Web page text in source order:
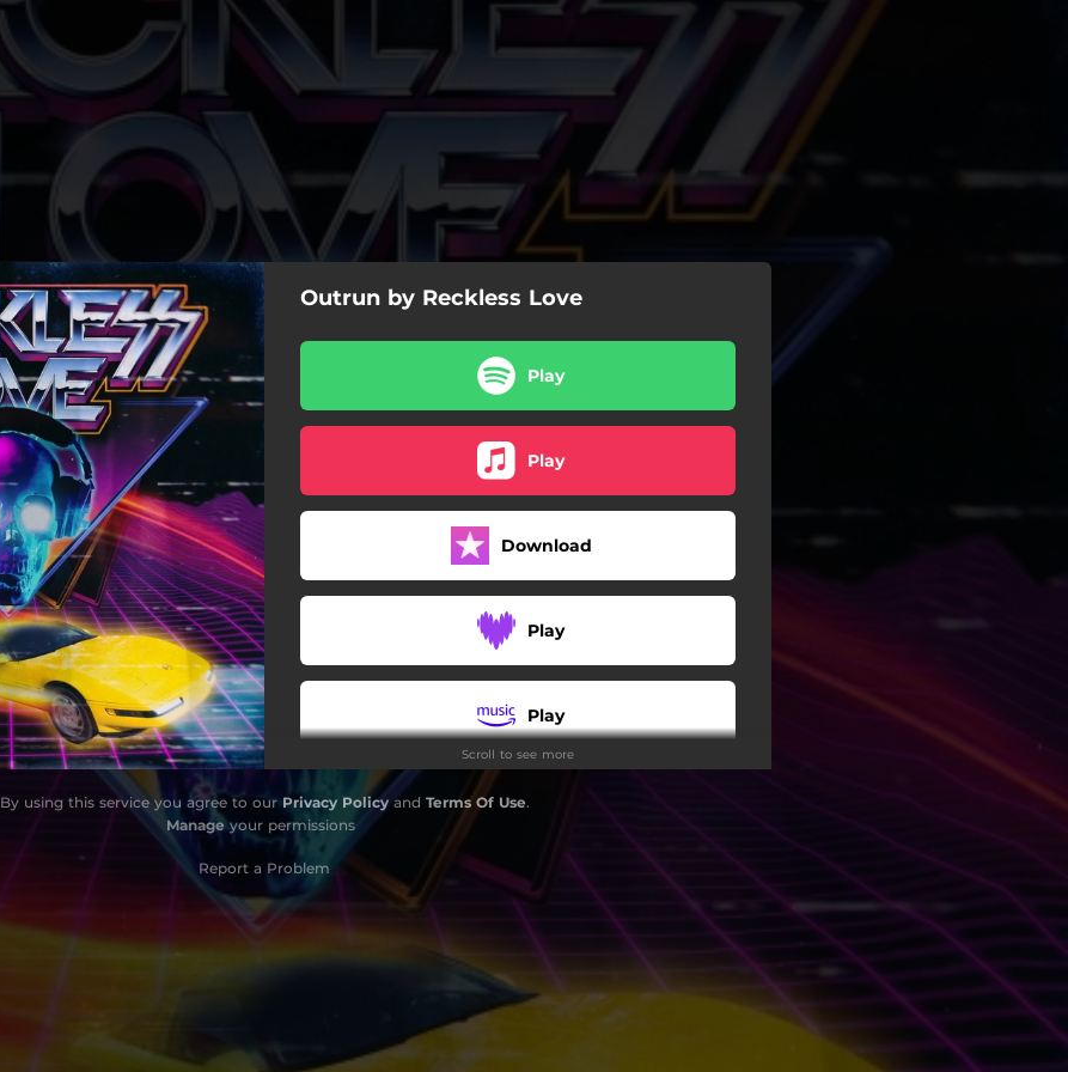
Outrun
Outrun by Reckless Love
Play
Play
Download
Play
Play
Play
Scroll to see more
By using this service you agree to our Privacy Policyand Terms Of Use.
Manageyour permissions
Report a Problem